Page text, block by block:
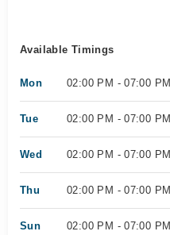
Available Timings
Mon 02:00 PM - 07:00 PM
Tue 02:00 PM - 07:00 PM
Wed 02:00 PM - 07:00 PM
Thu 02:00 PM - 07:00 PM
Sun 02:00 PM - 07:00 PM